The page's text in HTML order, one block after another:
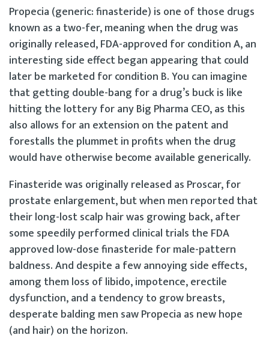
Propecia (generic: finasteride) is one of those drugs
known as a two-fer, meaning when the drug was
originally released, FDA-approved for condition A, an
interesting side effect began appearing that could
later be marketed for condition B. You can imagine
that getting double-bang for a drug’s buck is like
hitting the lottery for any Big Pharma CEO, as this
also allows for an extension on the patent and
forestalls the plummet in profits when the drug
would have otherwise become available generically.
Finasteride was originally released as Proscar, for
prostate enlargement, but when men reported that
their long-lost scalp hair was growing back, after
some speedily performed clinical trials the FDA
approved low-dose finasteride for male-pattern
baldness. And despite a few annoying side effects,
among them loss of libido, impotence, erectile
dysfunction, and a tendency to grow breasts,
desperate balding men saw Propecia as new hope
(and hair) on the horizon.